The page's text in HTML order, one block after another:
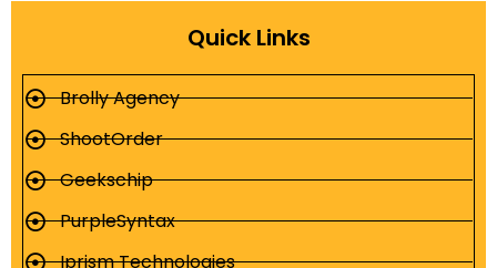
Quick Links
Brolly Agency
ShootOrder
Geekschip
PurpleSyntax
Iprism Technologies